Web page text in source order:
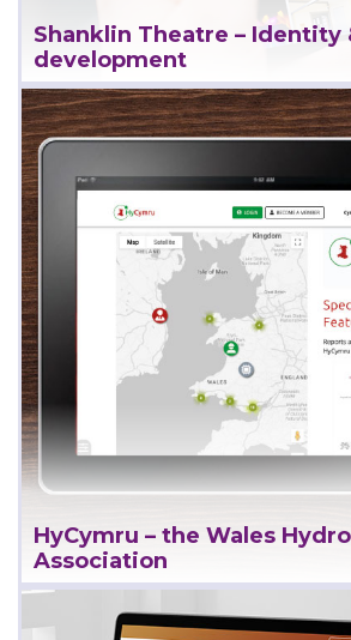
Shanklin Theatre – Identity
development
View Project
HyCymru – the Wales
Association
View Project